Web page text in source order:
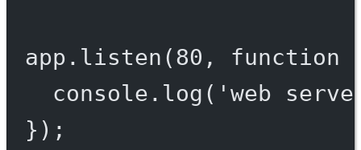
app. listen (80 , function
console. log ( 'web
});